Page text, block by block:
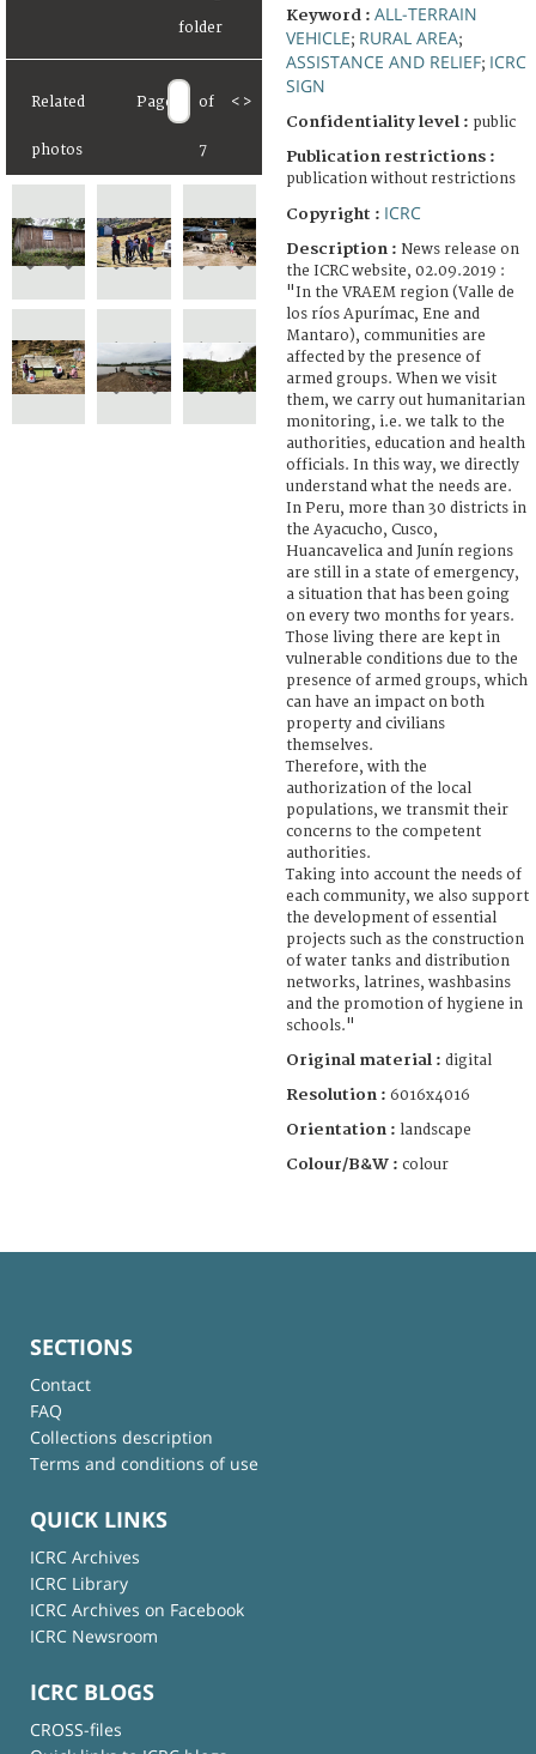
Related
photos
Page of
7
< >
Keyword : ALL-TERRAIN
VEHICLE; RURAL AREA;
ASSISTANCE AND RELIEF; ICRC
SIGN
Confidentiality level : public
Publication restrictions :
publication without restrictions
Copyright : ICRC
Description : News release on
the ICRC website, 02.09.2019 :
"In the VRAEM region (Valle de
los ríos Apurímac, Ene and
Mantaro), communities are
affected by the presence of
armed groups. When we visit
them, we carry out humanitarian
monitoring, i.e. we talk to the
authorities, education and health
officials. In this way, we directly
understand what the needs are.
In Peru, more than 30 districts in
the Ayacucho, Cusco,
Huancavelica and Junín regions
are still in a state of emergency,
a situation that has been going
on every two months for years.
Those living there are kept in
vulnerable conditions due to the
presence of armed groups, which
can have an impact on both
property and civilians
themselves.
Therefore, with the
authorization of the local
populations, we transmit their
concerns to the competent
authorities.
Taking into account the needs of
each community, we also support
the development of essential
projects such as the construction
of water tanks and distribution
networks, latrines, washbasins
and the promotion of hygiene in
schools."
Original material : digital
Resolution : 6016x4016
Orientation : landscape
Colour/B&W : colour
SECTIONS
Contact
FAQ
Collections description
Terms and conditions of use
QUICK LINKS
ICRC Archives
ICRC Library
ICRC Archives on Facebook
ICRC Newsroom
ICRC BLOGS
CROSS-files